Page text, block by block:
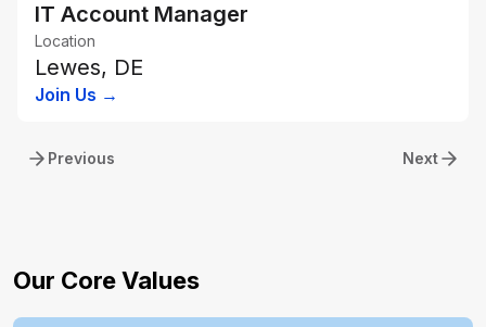
IT Account Manager
Location
Lewes, DE
Join Us →
Previous Next
Our Core Values